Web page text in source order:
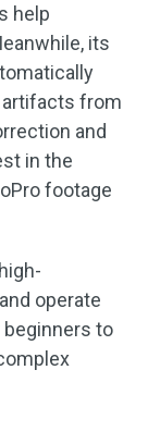
help
its
artifacts from
and
in the
footage
operate
to